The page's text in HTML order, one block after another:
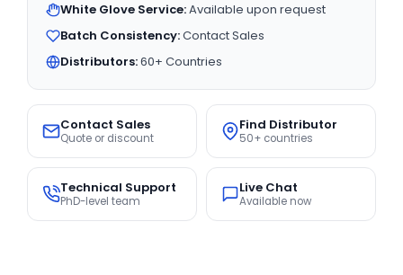
White Glove Service:Available upon request
Batch Consistency:Contact Sales
Distributors:60+ Countries
Contact Sales
Quote or discount
Find Distributor
50+ countries
Technical Support
PhD-level team
Live Chat
Available now